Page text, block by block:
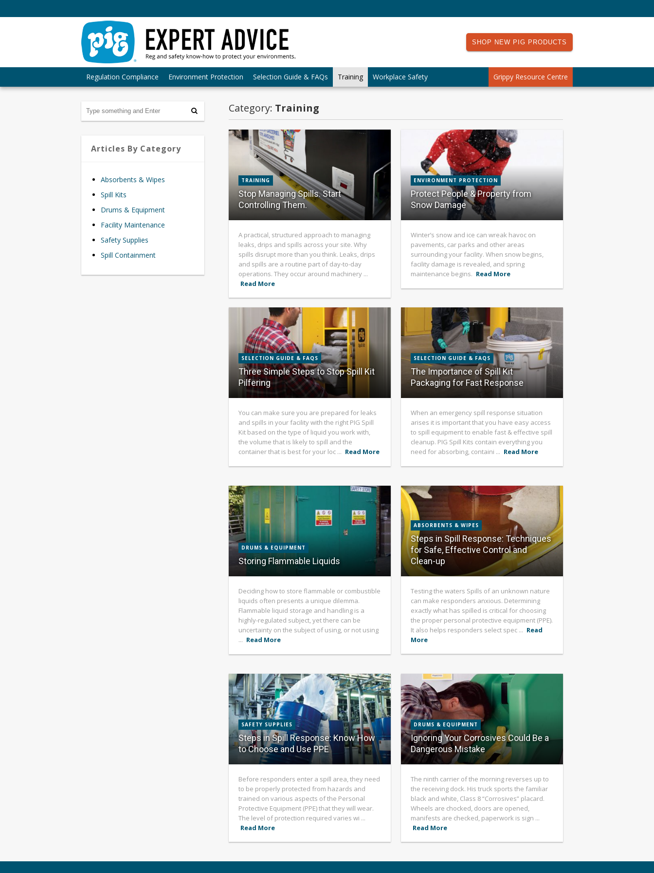
SHOP NEW PIG PRODUCTS
Regulation Compliance Environment Protection Selection Guide & FAQs Training Workplace Safety Grippy Resource Centre
Category: Training
TRAINING
Stop Managing Spills. Start
Controlling Them.
A practical, structured approach to managing
leaks, drips and spills across your site. Why
spills disrupt more than you think. Leaks, drips
and spills are a routine part of day-to-day
operations. They occur around machinery ...
Read More
ENVIRONMENT PROTECTION
Protect People & Property from
Snow Damage
Winter’s snow and ice can wreak havoc on
pavements, car parks and other areas
surrounding your facility. When snow begins,
facility damage is revealed, and spring
maintenance begins. Read More
SELECTION GUIDE & FAQS
Three Simple Steps to Stop Spill Kit
Pilfering
You can make sure you are prepared for leaks
and spills in your facility with the right PIG Spill
Kit based on the type of liquid you work with,
the volume that is likely to spill and the
container that is best for your loc ... Read More
SELECTION GUIDE & FAQS
The Importance of Spill Kit
Packaging for Fast Response
When an emergency spill response situation
arises it is important that you have easy access
to spill equipment to enable fast & effective spill
cleanup. PIG Spill Kits contain everything you
need for absorbing, containi ... Read More
DRUMS & EQUIPMENT
Storing Flammable Liquids
Deciding how to store flammable or combustible
liquids often presents a unique dilemma.
Flammable liquid storage and handling is a
highly-regulated subject, yet there can be
uncertainty on the subject of using, or not using
... Read More
ABSORBENTS & WIPES
Steps in Spill Response: Techniques
for Safe, Effective Control and
Clean-up
Testing the waters Spills of an unknown nature
can make responders anxious. Determining
exactly what has spilled is critical for choosing
the proper personal protective equipment (PPE).
It also helps responders select spec ... Read
More
SAFETY SUPPLIES
Steps in Spill Response: Know How
to Choose and Use PPE
Before responders enter a spill area, they need
to be properly protected from hazards and
trained on various aspects of the Personal
Protective Equipment (PPE) that they will wear.
The level of protection required varies wi ...
Read More
DRUMS & EQUIPMENT
Ignoring Your Corrosives Could Be a
Dangerous Mistake
The ninth carrier of the morning reverses up to
the receiving dock. His truck sports the familiar
black and white, Class 8 “Corrosives” placard.
Wheels are chocked, doors are opened,
manifests are checked, paperwork is sign ...
Read More
Articles By Category
Absorbents & Wipes
Spill Kits
Drums & Equipment
Facility Maintenance
Safety Supplies
Spill Containment